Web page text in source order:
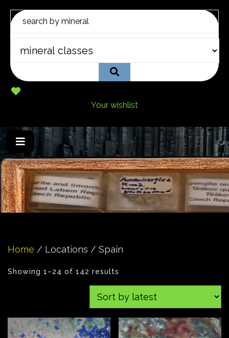
Your wishlist
Home / Locations / Spain
Showing 1–24 of 142 results